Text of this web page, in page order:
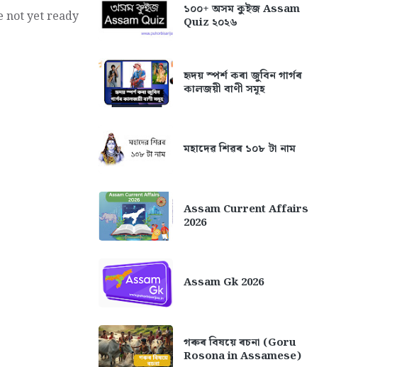
not yet ready
১০০+ অসম কুইজ Assam
Quiz ২০২৬
হৃদয় স্পৰ্শ কৰা জুবিন গাৰ্গৰ
কালজয়ী বাণী সমূহ
মহাদেৱ শিৱৰ ১০৮ টা নাম
Assam Current Affairs
2026
Assam Gk 2026
গৰুৰ বিষয়ে ৰচনা (Goru
Rosona in Assamese)